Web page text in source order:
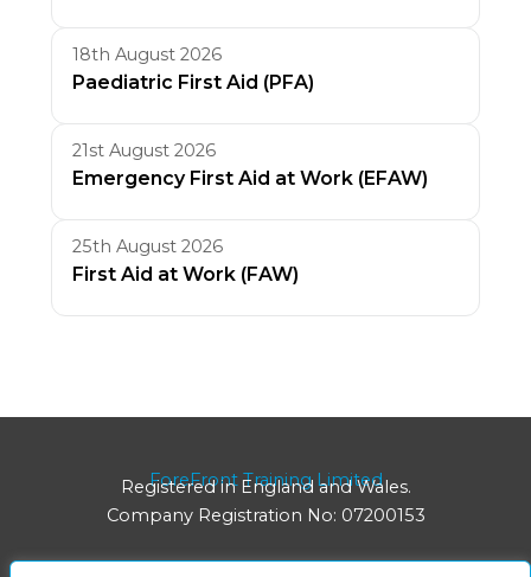
18th August 2026
Paediatric First Aid (PFA)
21st August 2026
Emergency First Aid at Work (EFAW)
25th August 2026
First Aid at Work (FAW)
ForeFront Training Limited
Registered in England and Wales.
Company Registration No: 07200153